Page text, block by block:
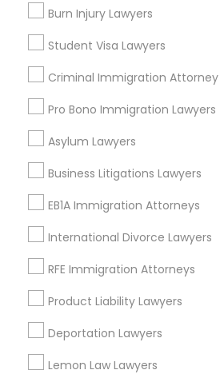
Immigration Lawyers
Indian Lawyers
Burn Injury Lawyers
Student Visa Lawyers
Criminal Immigration Attorney
Pro Bono Immigration Lawyers
Asylum Lawyers
Business Litigations Lawyers
EB1A Immigration Attorneys
International Divorce Lawyers
RFE Immigration Attorneys
Product Liability Lawyers
Deportation Lawyers
Lemon Law Lawyers
Legal Services in Nearby
Neighborhoods
North Oak Park, CA
Alhambra Triangle, CA
Curtis Park, CA
Newton Booth, CA
Elmhurst, CA
Midtown / Winn Park / Capital
Vehicle Damage Lawyer
Locality